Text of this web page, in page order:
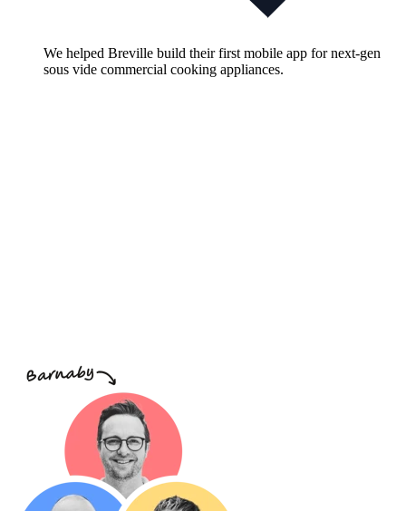
We helped Breville build their first mobile app for next-gen
sous vide commercial cooking appliances.